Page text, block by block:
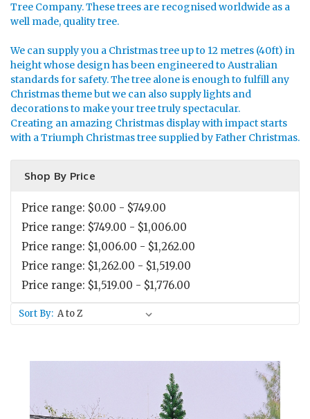
Tree Company. These trees are recognised worldwide as a
well made, quality tree.
We can supply you a Christmas tree up to 12 metres (40ft) in
height whose design has been engineered to Australian
standards for safety. The tree alone is enough to fulfill any
Christmas theme but we can also supply lights and
decorations to make your tree truly spectacular.
Creating an amazing Christmas display with impact starts
with a Triumph Christmas tree supplied by Father Christmas.
Shop By Price
Price range: $0.00 - $749.00
Price range: $749.00 - $1,006.00
Price range: $1,006.00 - $1,262.00
Price range: $1,262.00 - $1,519.00
Price range: $1,519.00 - $1,776.00
Sort By: